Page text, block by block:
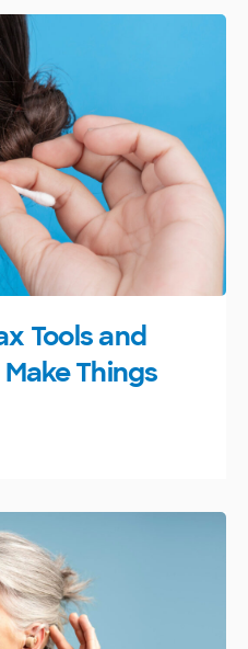
Tools and
Things